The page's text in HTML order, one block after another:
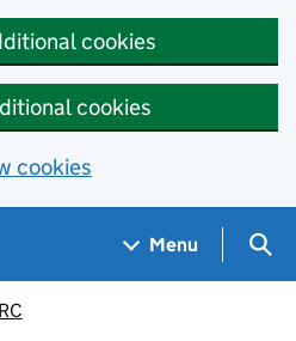
cookies
cookies
cookies
Menu